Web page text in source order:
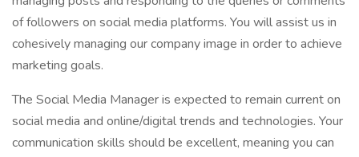
of followers on social media platforms. You will assist us in
cohesively managing our company image in order to achieve
marketing goals.
The Social Media Manager is expected to remain current on
social media and online/digital trends and technologies. Your
communication skills should be excellent, meaning you can